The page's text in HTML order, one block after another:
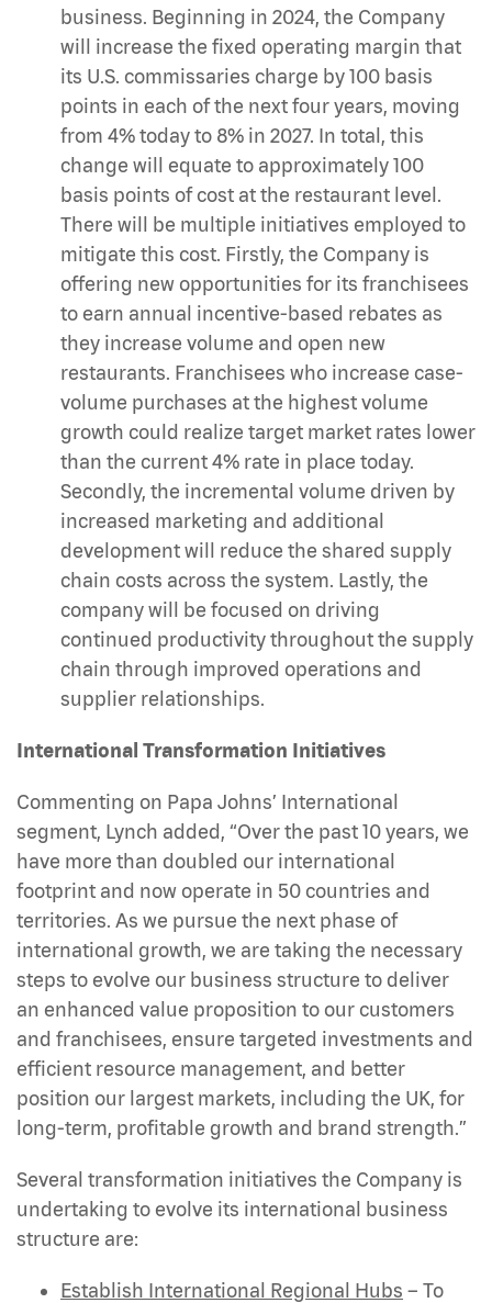
business. Beginning in 2024, the Company
will increase the fixed operating margin that
its U.S. commissaries charge by 100 basis
points in each of the next four years, moving
from 4% today to 8% in 2027. In total, this
change will equate to approximately 100
basis points of cost at the restaurant level.
There will be multiple initiatives employed to
mitigate this cost. Firstly, the Company is
offering new opportunities for its franchisees
to earn annual incentive-based rebates as
they increase volume and open new
restaurants. Franchisees who increase case-
volume purchases at the highest volume
growth could realize target market rates lower
than the current 4% rate in place today.
Secondly, the incremental volume driven by
increased marketing and additional
development will reduce the shared supply
chain costs across the system. Lastly, the
company will be focused on driving
continued productivity throughout the supply
chain through improved operations and
supplier relationships.
International Transformation Initiatives
Commenting on Papa Johns’ International
segment, Lynch added, “Over the past 10 years, we
have more than doubled our international
footprint and now operate in 50 countries and
territories. As we pursue the next phase of
international growth, we are taking the necessary
steps to evolve our business structure to deliver
an enhanced value proposition to our customers
and franchisees, ensure targeted investments and
efficient resource management, and better
position our largest markets, including the UK, for
long-term, profitable growth and brand strength.”
Several transformation initiatives the Company is
undertaking to evolve its international business
structure are:
Establish International Regional Hubs – To